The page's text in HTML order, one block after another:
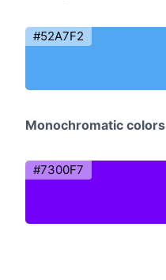
#52A7F2
Monochromatic colors
#7300F7